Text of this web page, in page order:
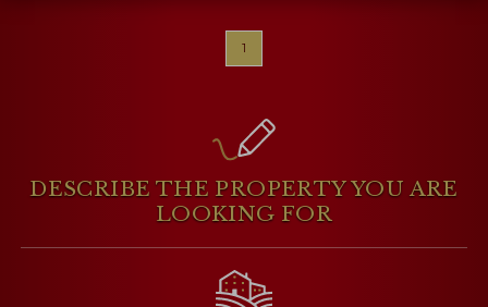
1
DESCRIBE THE PROPERTYYOU ARE
LOOKING FOR